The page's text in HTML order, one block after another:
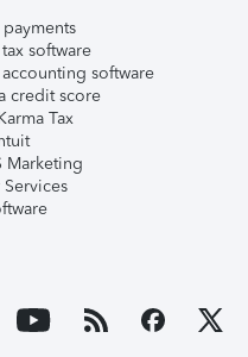
software
software
credit score
Tax
Marketing